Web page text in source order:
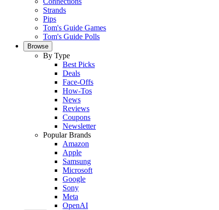
Strands
Pips
Tom's Guide Games
Tom's Guide Polls
Browse
By Type
Best Picks
Deals
Face-Offs
How-Tos
News
Reviews
Coupons
Newsletter
Popular Brands
Amazon
Apple
Samsung
Microsoft
Google
Sony
Meta
OpenAI